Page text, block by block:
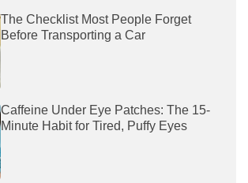
The Checklist Most People Forget
Before Transporting a Car
Caffeine Under Eye Patches: The 15-
Minute Habit for Tired, Puffy Eyes